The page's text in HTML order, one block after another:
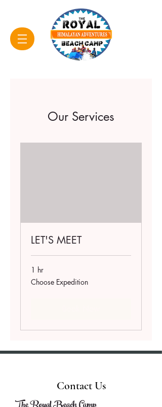
Our Services
LET'S MEET
1 hr
Choose
Expedition
Choose Expedition
Contact Us